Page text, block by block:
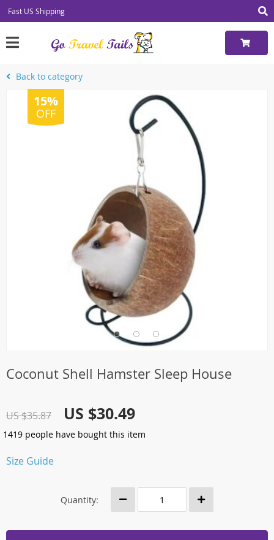
Fast US Shipping
Back to category
15%
OFF
Coconut Shell Hamster Sleep House
US $35.87 US $30.49
1419 people have bought this item
Size Guide
Quantity: